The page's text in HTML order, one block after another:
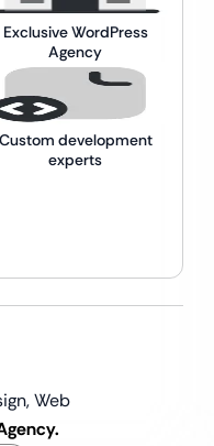
Exclusive WordPress
Agency
Custom development
experts
Web